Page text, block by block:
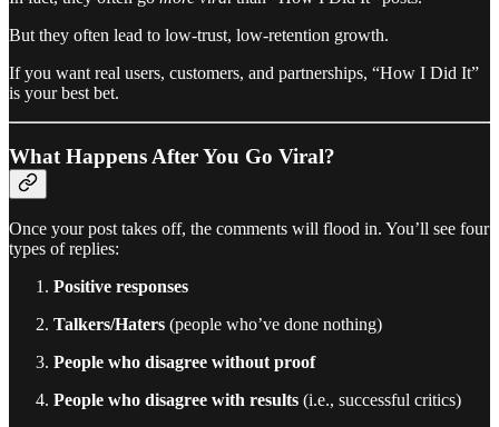
But they often lead to low-trust, low-retention growth.
If you want real users, customers, and partnerships, “How I Did It”
is your best bet.
What Happens After You Go Viral?
Once your post takes off, the comments will flood in. You’ll see four
types of replies:
Positive responses
Talkers/Haters (people who’ve done nothing)
People who disagree without proof
People who disagree with results (i.e., successful critics)